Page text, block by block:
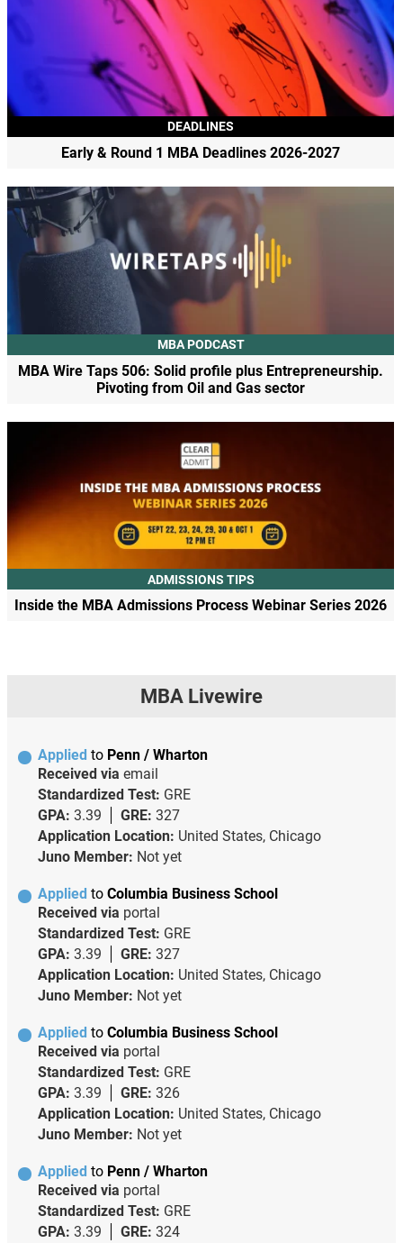
DEADLINES
Early & Round 1 MBA Deadlines 2026-2027
MBA PODCAST
MBA Wire Taps 506: Solid profile plus Entrepreneurship.
Pivoting from Oil and Gas sector
ADMISSIONS TIPS
Inside the MBA Admissions Process Webinar Series 2026
MBA Livewire
Applied to Penn / Wharton
Received via email
Standardized Test: GRE
GPA: 3.39 GRE: 327
Application Location: United States, Chicago
Juno Member: Not yet
Applied to Columbia Business School
Received via portal
Standardized Test: GRE
GPA: 3.39 GRE: 327
Application Location: United States, Chicago
Juno Member: Not yet
Applied to Columbia Business School
Received via portal
Standardized Test: GRE
GPA: 3.39 GRE: 326
Application Location: United States, Chicago
Juno Member: Not yet
Applied to Penn / Wharton
Received via portal
Standardized Test: GRE
GPA: 3.39 GRE: 324